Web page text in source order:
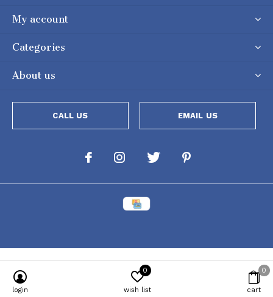
My account
Categories
About us
CALL US EMAIL US
login wish list
0
cart
0
Powered by [powr-popup id="c651e8ca_1634050053"]